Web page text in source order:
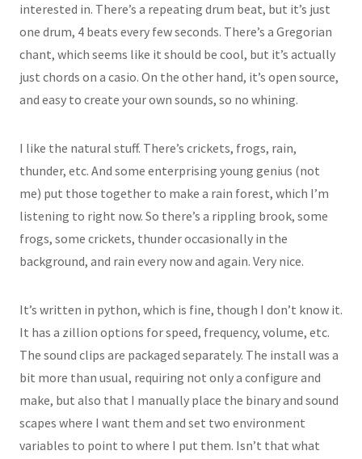
interested in. There’s a repeating drum beat, but it’s just
one drum, 4 beats every few seconds. There’s a Gregorian
chant, which seems like it should be cool, but it’s actually
just chords on a casio. On the other hand, it’s open source,
and easy to create your own sounds, so no whining.
I like the natural stuff. There’s crickets, frogs, rain,
thunder, etc. And some enterprising young genius (not
me) put those together to make a rain forest, which I’m
listening to right now. So there’s a rippling brook, some
frogs, some crickets, thunder occasionally in the
background, and rain every now and again. Very nice.
It’s written in python, which is fine, though I don’t know it.
It has a zillion options for speed, frequency, volume, etc.
The sound clips are packaged separately. The install was a
bit more than usual, requiring not only a configure and
make, but also that I manually place the binary and sound
scapes where I want them and set two environment
variables to point to where I put them. Isn’t that what